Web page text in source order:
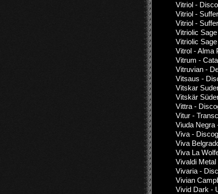
Vitriol -
Vitriol -
Vitriol -
Vitriolic
Vitriolic
Vitrol - Alma
Vitrum -
Vitruvian -
Vitsaus -
Vitskar
Vitskär
Vittra -
Vitur -
Viuda Negra
Viva -
Viva
Viva La
Vivaldi
Vivaria -
Vivian
Vivid Dark -